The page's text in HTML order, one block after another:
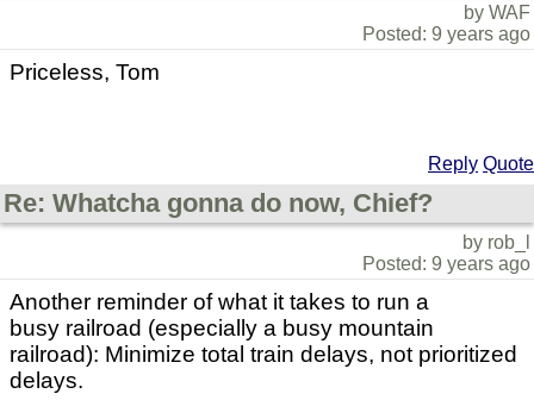
by WAF
Posted: 9 years ago
Priceless, Tom
Reply Quote
Re: Whatcha gonna do now, Chief?
by rob_l
Posted: 9 years ago
Another reminder of what it takes to run a
busy railroad (especially a busy mountain
railroad): Minimize total train delays, not prioritized
delays.